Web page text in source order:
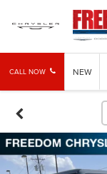
CALL NOW NEW